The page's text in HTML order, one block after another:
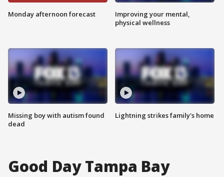
Monday afternoon forecast
Missing boy with autism found
dead
Improving your mental,
physical wellness
Lightning strikes family's home
Good Day Tampa Bay